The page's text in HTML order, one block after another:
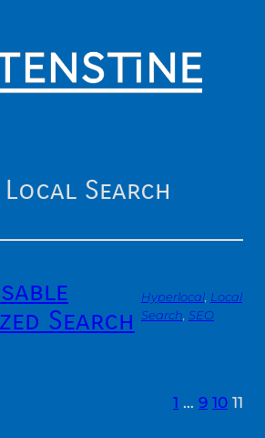
Local Search
Search
Hyperlocal, Local
Search, SEO
1 … 9 10 11